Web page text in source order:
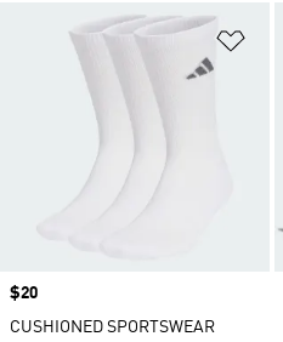
Price
$20
CUSHIONED SPORTSWEAR